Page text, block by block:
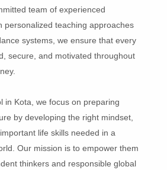
team of experienced
personalized teaching approaches
systems, we ensure that every
secure, and motivated throughout
in Kota, we focus on preparing
by developing the right mindset,
life skills needed in a
Our mission is to empower them
thinkers and responsible global